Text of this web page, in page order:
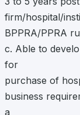
firm/hospital/
BPPRA/PPRA
c. Able to
for
purchase of
business
a